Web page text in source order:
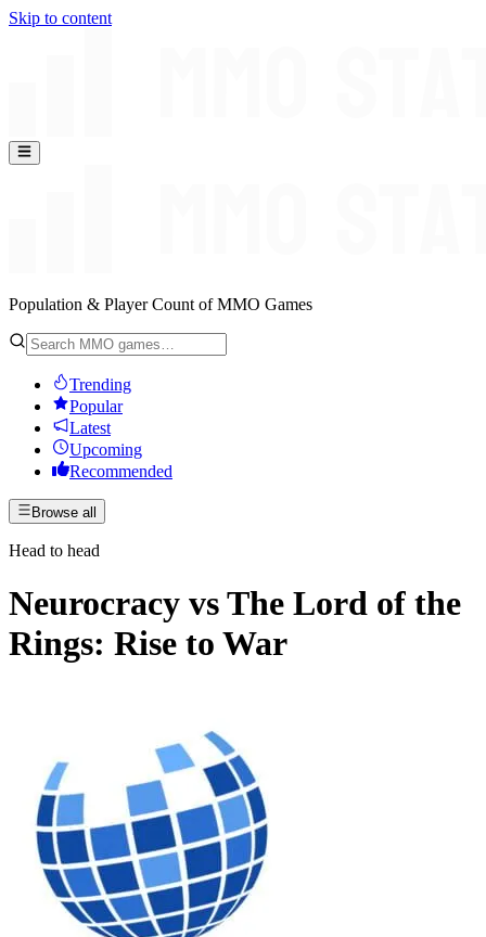
Skip to content
Population & Player Count of MMO Games
Trending
Popular
Latest
Upcoming
Recommended
Browse all
Head to head
Neurocracy vsThe Lord of the
Rings: Rise to War